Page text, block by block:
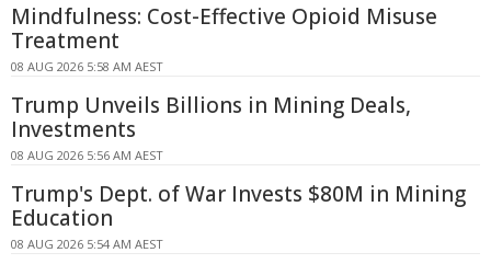
Mindfulness: Cost-Effective Opioid Misuse
Treatment
08 AUG 2026 5:58 AM AEST
Trump Unveils Billions in Mining Deals,
Investments
08 AUG 2026 5:56 AM AEST
Trump's Dept. of War Invests $80M in Mining
Education
08 AUG 2026 5:54 AM AEST